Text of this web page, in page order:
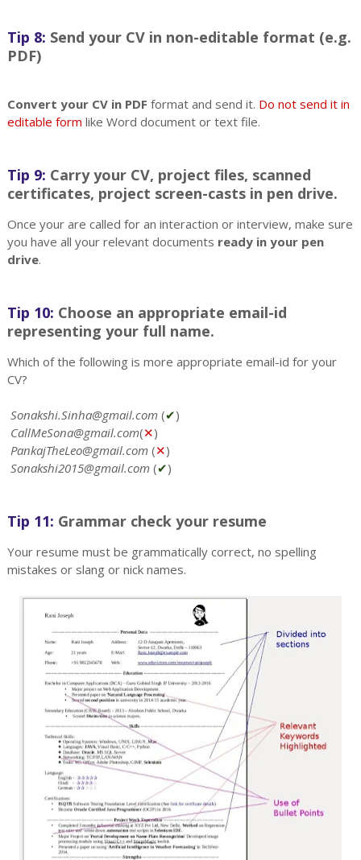
Tip 8: Send your CV in non-editable format (e.g.
PDF)
Convert your CV in PDF format and send it. Do not send it in
editable form like Word document or text file.
Tip 9: Carry your CV, project files, scanned
certificates, project screen-casts in pen drive.
Once your are called for an interaction or interview, make sure
you have all your relevant documents ready in your pen
drive.
Tip 10: Choose an appropriate email-id
representing your full name.
Which of the following is more appropriate email-id for your
CV?
Sonakshi.Sinha@gmail.com(✔)
CallMeSona@gmail.com(✕)
PankajTheLeo@gmail.com(✕)
Sonakshi2015@gmail.com(✔)
Tip 11: Grammar check your resume
Your resume must be grammatically correct, no spelling
mistakes or slang or nick names.